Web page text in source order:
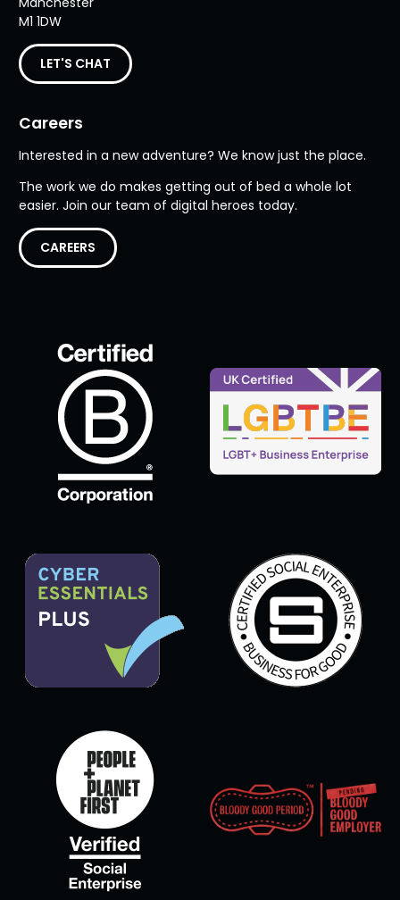
M1 1DW
LET'S CHAT
Careers
Interested in a new adventure? We know just the place.
The work we do makes getting out of bed a whole lot
easier. Join our team of digital heroes today.
CAREERS